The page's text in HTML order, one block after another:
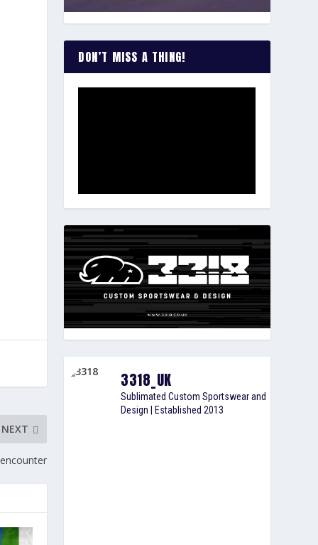
NEXT
DON’T MISS A THING!
3318_UK
Sublimated Custom Sportswear and
Design | Established 2013